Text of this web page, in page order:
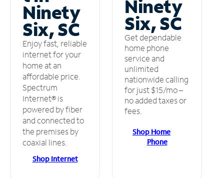
Ninety
Six, SC
Enjoy fast, reliable
internet for your
home at an
affordable price.
Spectrum
Internet® is
powered by fiber
and connected to
the premises by
coaxial lines.
Shop Internet
Ninety
Six, SC
Get dependable
home phone
service and
unlimited
nationwide calling
for just $15/mo –
no added taxes or
fees.
Shop Home
Phone